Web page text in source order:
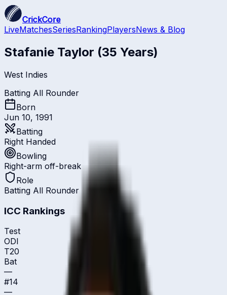
CrickCore
LiveMatchesSeriesRankingPlayersNews & Blog
Stafanie Taylor (35 Years)
West Indies
Batting All Rounder
Born
Jun 10, 1991
Batting
Right Handed
Bowling
Right-arm off-break
Role
Batting All Rounder
ICC Rankings
Test
ODI
T20
Bat
—
#14
—